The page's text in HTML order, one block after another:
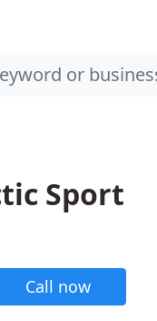
Sport
Call now